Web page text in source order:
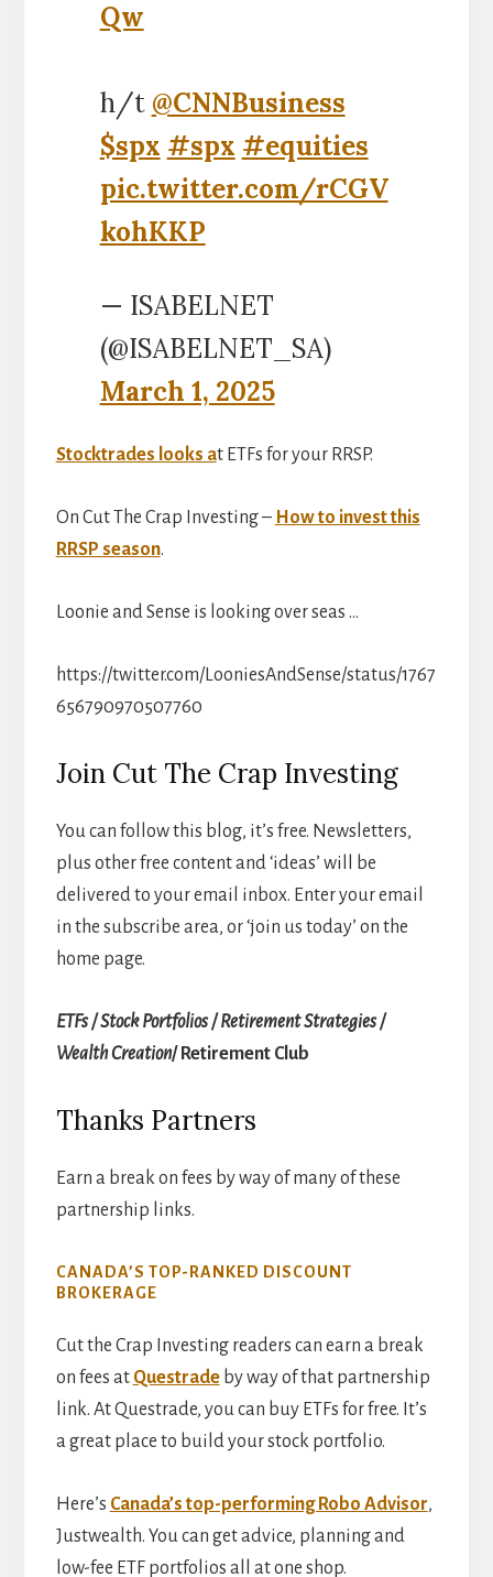
Qw
h/t @CNNBusiness
$spx #spx #equities
pic.twitter.com/rCGV
kohKKP
— ISABELNET
(@ISABELNET_SA)
March 1, 2025
Stocktrades looks at ETFs for your RRSP.
On Cut The Crap Investing – How to invest this
RRSP season.
Loonie and Sense is looking over seas …
https://twitter.com/LooniesAndSense/status/1767
656790970507760
Join Cut The Crap Investing
You can follow this blog, it’s free. Newsletters,
plus other free content and ‘ideas’ will be
delivered to your email inbox. Enter your email
in the subscribe area, or ‘join us today’ on the
home page.
ETFs / Stock Portfolios / Retirement Strategies /
Wealth Creation/ Retirement Club
Thanks Partners
Earn a break on fees by way of many of these
partnership links.
CANADA’S TOP-RANKED DISCOUNT
BROKERAGE
Cut the Crap Investing readers can earn a break
on fees at Questradeby way of that partnership
link. At Questrade, you can buy ETFs for free. It’s
a great place to build your stock portfolio.
Here’s Canada’s top-performing Robo Advisor,
Justwealth. You can get advice, planning and
low-fee ETF portfolios all at one shop.